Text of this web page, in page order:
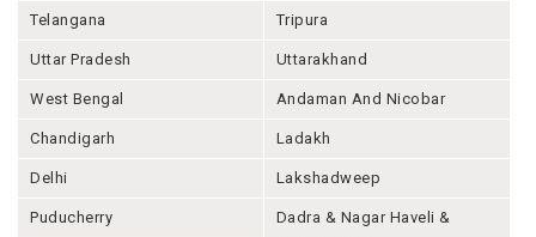
Telangana Tripura
Uttar Pradesh Uttarakhand
West Bengal Andaman And Nicobar
Chandigarh Ladakh
Delhi Lakshadweep
Puducherry
Dadra & Nagar Haveli &